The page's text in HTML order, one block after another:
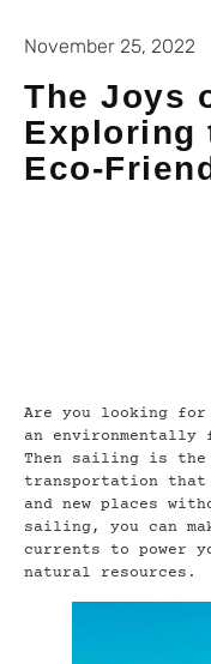
November 25, 2022
The Joys
Exploring
Eco-
Are you looking
an environmentally
Then sailing is
transportation that
and new places
sailing, you can
currents to power
natural resources.